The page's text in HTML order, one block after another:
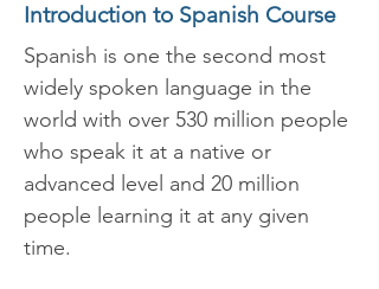
Introduction to Spanish Course
Spanish is one the second most
widely spoken language in the
world with over 530 million people
who speak it at a native or
advanced level and 20 million
people learning it at any given
time.